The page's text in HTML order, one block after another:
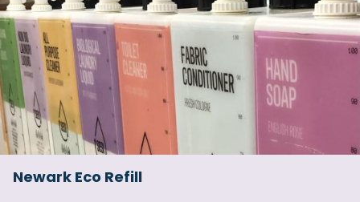
Newark Eco Refill